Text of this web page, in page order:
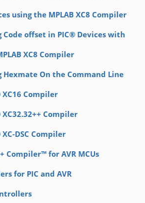
using the MPLAB XC8 Compiler
Code offset in PIC® Devices with
XC8 Compiler
Hexmate On the Command Line
XC16 Compiler
XC32.32++ Compiler
XC-DSC Compiler
Compiler™ for AVR MCUs
for PIC and AVR